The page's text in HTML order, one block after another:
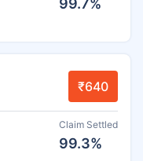
₹640
Claim Settled
99.3%